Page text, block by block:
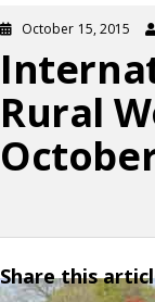
October 15, 2015
Rural
Share this